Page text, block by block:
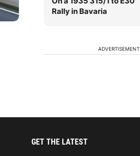
Rally in Bavaria
ADVERTISEMENT
GET THE LATEST